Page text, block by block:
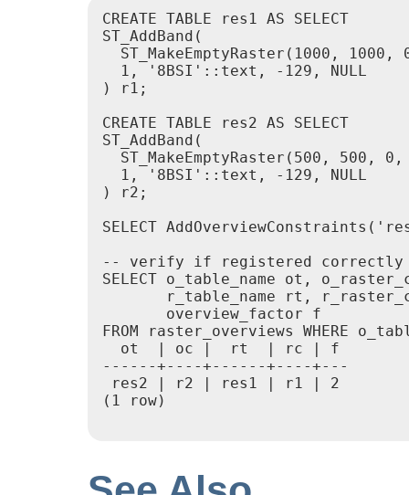
CREATE TABLE res1 AS SELECT
ST_AddBand(
ST_MakeEmptyRaster(1000, 1000,
  1, '8BSI'::text, -129, NULL
) r1;
CREATE TABLE res2 AS SELECT
ST_AddBand(
ST_MakeEmptyRaster(500, 500, 0,
  1, '8BSI'::text, -129, NULL
) r2;
SELECT
-- verify if registered correctly
SELECT o_table_name ot,
r_table_name rt,
       overview_factor f
FROM raster_overviews WHERE
  ot  | oc |  rt  | rc | f
------+----+------+----+---
res2 | r2 | res1 | r1 | 2
(1 row)